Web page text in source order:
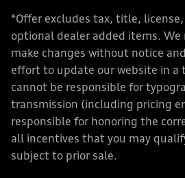
*Offer excludes tax, title,
optional dealer added items.
make changes without notice
effort to update our website in a
cannot be responsible for
transmission (including pricing
responsible for honoring the
all incentives that you may
subject to prior sale.